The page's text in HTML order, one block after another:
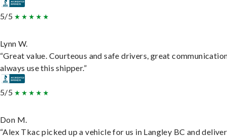
5/5
Lynn W.
“Great value. Courteous and safe drivers, great
always use this shipper.”
5/5
Don M.
“Alex Tkac picked up a vehicle for us in Langley BC and